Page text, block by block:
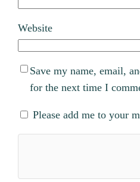
Website
Save my name, email,
for the next time I
Please add me to your